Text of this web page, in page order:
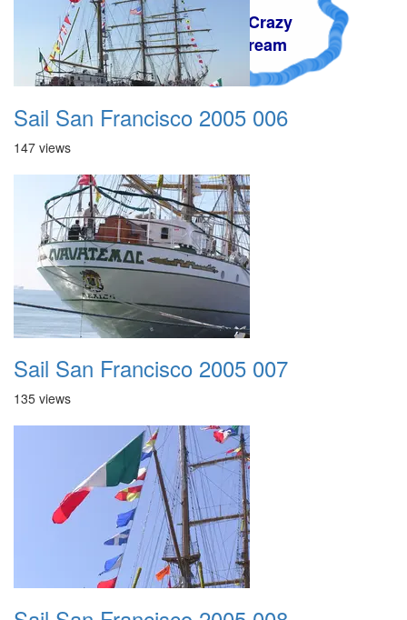
A Crazy
Dream
Sail San Francisco 2005 006
147 views
Sail San Francisco 2005 007
135 views